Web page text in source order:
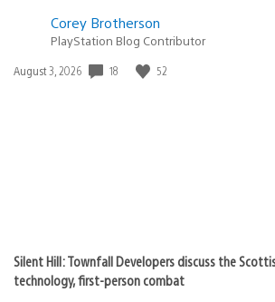
Corey Brotherson
PlayStation Blog Contributor
Date
August 3, 2026 18 52
Silent Hill: Townfall Developers discuss the
technology, first-person combat